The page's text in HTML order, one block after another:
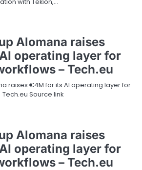
Alomana raises
operating layer for
– Tech.eu
raises €4M for its AI operating layer for
Source link
Alomana raises
operating layer for
– Tech.eu